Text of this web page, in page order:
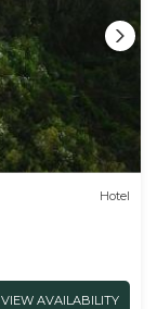
Hotel
VIEW AVAILABILITY